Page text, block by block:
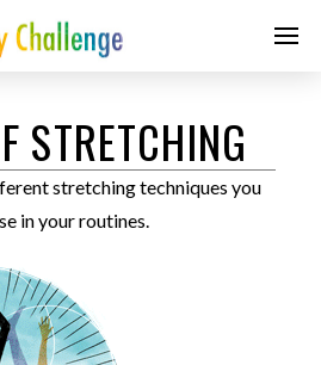
STRETCHING
stretching techniques you
in your routines.